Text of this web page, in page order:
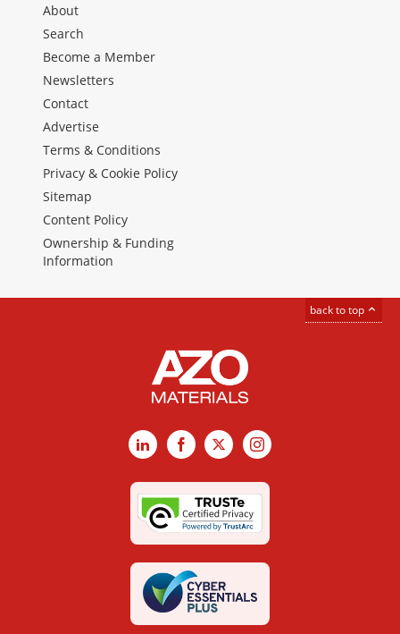
About
Search
Become a Member
Newsletters
Contact
Advertise
Terms & Conditions
Privacy & Cookie Policy
Sitemap
Content Policy
Ownership & Funding
Information
back to top
LinkedInFacebook
X Instagram